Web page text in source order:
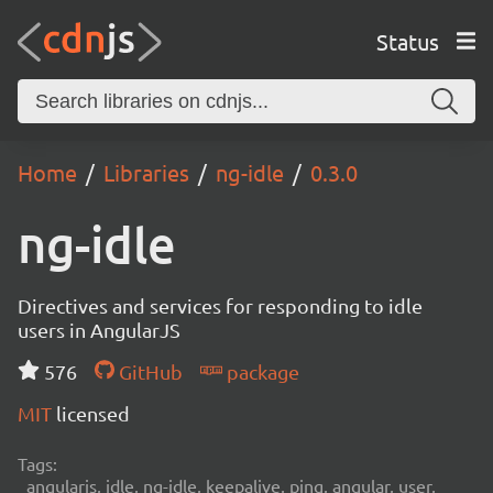
Status
Home Libraries ng-idle 0.3.0
ng-idle
Directives and services for responding to idle
users in AngularJS
576
GitHub
package
MIT licensed
Tags:
angularjs, idle, ng-idle, keepalive, ping, angular, user,